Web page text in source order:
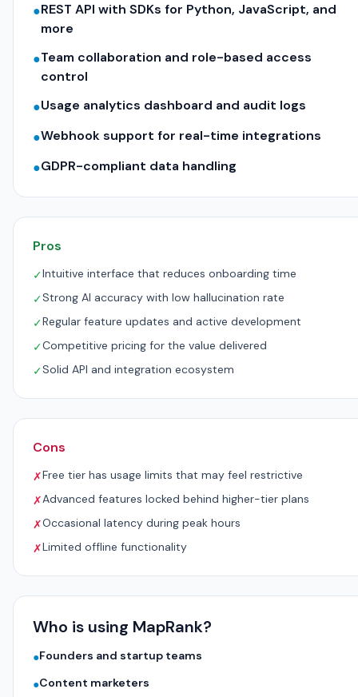
●REST API with SDKs for Python, JavaScript, and
more
●Team collaboration and role-based access
control
●Usage analytics dashboard and audit logs
●Webhook support for real-time integrations
●GDPR-compliant data handling
Pros
✓Intuitive interface that reduces onboarding time
✓Strong AI accuracy with low hallucination rate
✓Regular feature updates and active development
✓Competitive pricing for the value delivered
✓Solid API and integration ecosystem
Cons
✗Free tier has usage limits that may feel restrictive
✗Advanced features locked behind higher-tier plans
✗Occasional latency during peak hours
✗Limited offline functionality
Who is using MapRank?
●Founders and startup teams
●Content marketers